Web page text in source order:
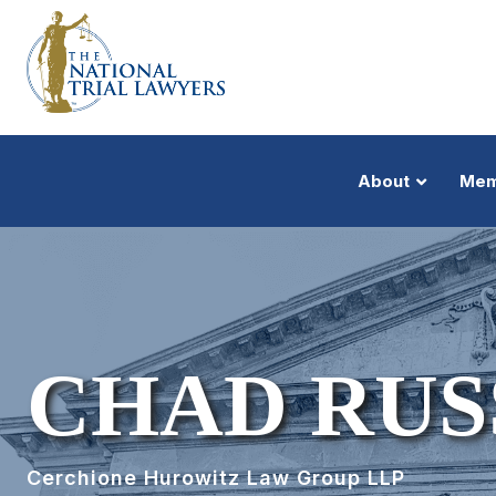
About
CHAD
Cerchione Hurowitz Law Group LLP